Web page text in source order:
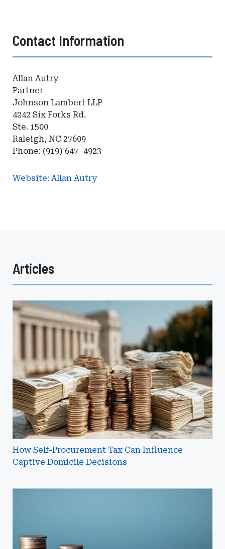
Contact Information
Allan Autry
Partner
Johnson Lambert LLP
4242 Six Forks Rd.
Ste. 1500
Raleigh, NC 27609
Phone: (919) 647–4923
Website: Allan Autry
Articles
How
Self-
Procurement
Influence
Captive
Domicile
Decisions
How Self-Procurement Tax Can Influence
Captive Domicile Decisions
Discount